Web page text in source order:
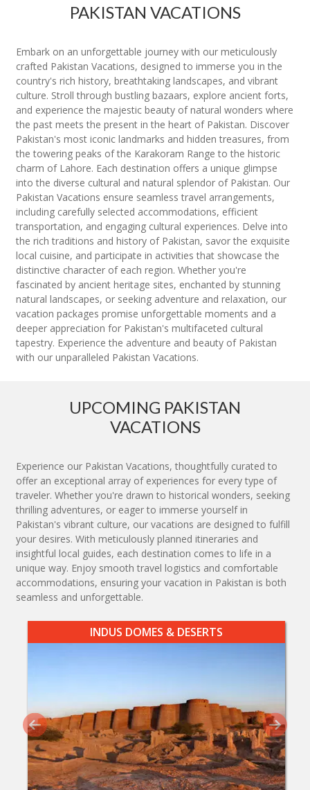
PAKISTAN VACATIONS
Embark on an unforgettable journey with our meticulously
crafted Pakistan Vacations, designed to immerse you in the
country's rich history, breathtaking landscapes, and vibrant
culture. Stroll through bustling bazaars, explore ancient forts,
and experience the majestic beauty of natural wonders where
the past meets the present in the heart of Pakistan. Discover
Pakistan's most iconic landmarks and hidden treasures, from
the towering peaks of the Karakoram Range to the historic
charm of Lahore. Each destination offers a unique glimpse
into the diverse cultural and natural splendor of Pakistan. Our
Pakistan Vacations ensure seamless travel arrangements,
including carefully selected accommodations, efficient
transportation, and engaging cultural experiences. Delve into
the rich traditions and history of Pakistan, savor the exquisite
local cuisine, and participate in activities that showcase the
distinctive character of each region. Whether you're
fascinated by ancient heritage sites, enchanted by stunning
natural landscapes, or seeking adventure and relaxation, our
vacation packages promise unforgettable moments and a
deeper appreciation for Pakistan's multifaceted cultural
tapestry. Experience the adventure and beauty of Pakistan
with our unparalleled Pakistan Vacations.
UPCOMING PAKISTAN
VACATIONS
Experience our Pakistan Vacations, thoughtfully curated to
offer an exceptional array of experiences for every type of
traveler. Whether you're drawn to historical wonders, seeking
thrilling adventures, or eager to immerse yourself in
Pakistan's vibrant culture, our vacations are designed to fulfill
your desires. With meticulously planned itineraries and
insightful local guides, each destination comes to life in a
unique way. Enjoy smooth travel logistics and comfortable
accommodations, ensuring your vacation in Pakistan is both
seamless and unforgettable.
INDUS DOMES & DESERTS